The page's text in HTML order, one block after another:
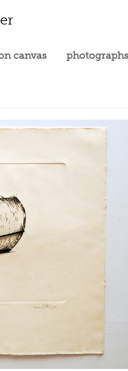
canvas photographs